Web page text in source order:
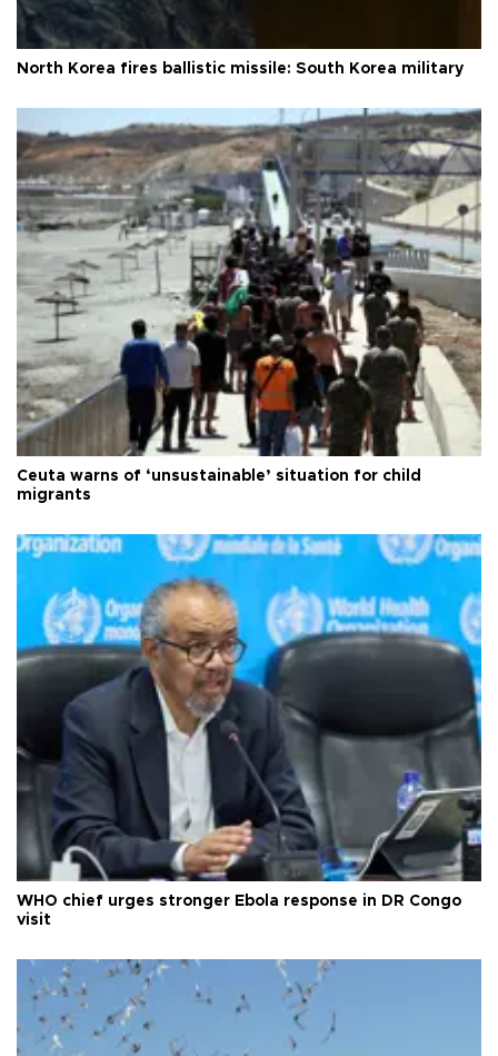
North Korea fires ballistic missile: South Korea military
Ceuta warns of ‘unsustainable’ situation for child
migrants
WHO chief urges stronger Ebola response in DR Congo
visit